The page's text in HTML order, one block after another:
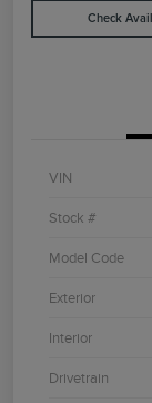
Check
VIN
Stock #
Model Code
Exterior
Interior
Drivetrain